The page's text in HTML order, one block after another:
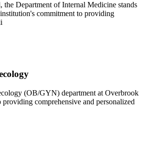
Department of Internal Medicine stands
commitment to providing
(OB/GYN) department at Overbrook
comprehensive and personalized